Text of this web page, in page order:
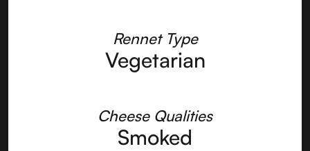
Rennet Type
Vegetarian
Cheese Qualities
Smoked